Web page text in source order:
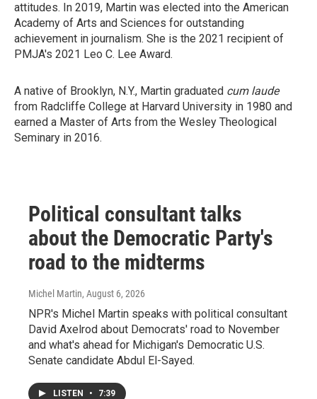
attitudes. In 2019, Martin was elected into the American
Academy of Arts and Sciences for outstanding
achievement in journalism. She is the 2021 recipient of
PMJA's 2021 Leo C. Lee Award.
A native of Brooklyn, N.Y., Martin graduated cum laude
from Radcliffe College at Harvard University in 1980 and
earned a Master of Arts from the Wesley Theological
Seminary in 2016.
Political consultant talks
about the Democratic Party's
road to the midterms
Michel Martin, August 6, 2026
NPR's Michel Martin speaks with political consultant
David Axelrod about Democrats' road to November
and what's ahead for Michigan's Democratic U.S.
Senate candidate Abdul El-Sayed.
LISTEN • 7:39